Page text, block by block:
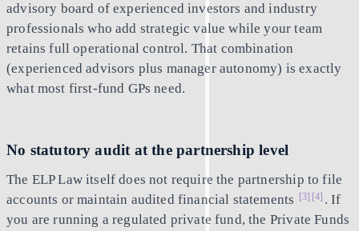
advisory board of experienced investors and industry
professionals who add strategic value while your team
retains full operational control. That combination
(experienced advisors plus manager autonomy) is exactly
what most first-fund GPs need.
No statutory audit at the partnership level
The ELP Law itself does not require the partnership to file
accounts or maintain audited financial statements [3] [4] . If
you are running a regulated private fund, the Private Funds